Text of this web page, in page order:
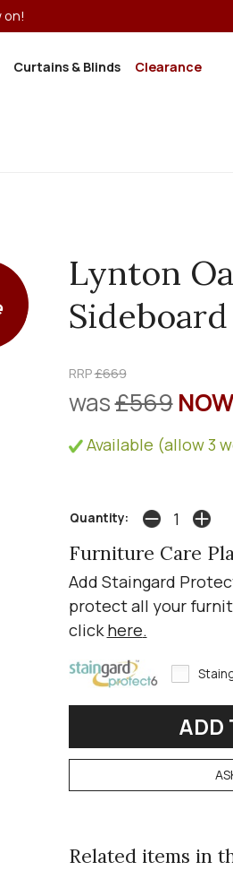
on!
Curtains & Blinds Clearance
Lynton
Sideboard
RRP£669
was£569
Available (allow 3
Quantity:
Furniture Care
Add Staingard
protect all your
click here.
Related items in